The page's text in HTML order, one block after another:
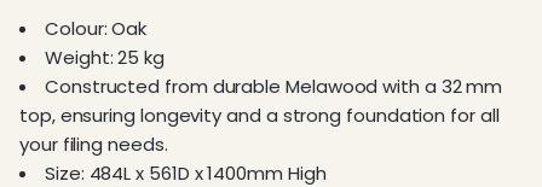
Colour: Oak
Weight: 25 kg
Constructed from durable Melawood with a 32 mm
top, ensuring longevity and a strong foundation for all
your filing needs.
Size: 484L x 561D x 1400mm High